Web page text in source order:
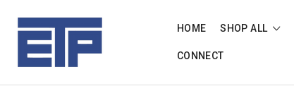
HOME SHOP ALL
CONNECT